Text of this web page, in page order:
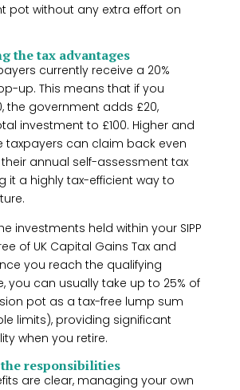
pot without any extra effort on
the tax advantages
currently receive a 20%
up. This means that if you
the government adds £20,
investment to £100. Higher and
taxpayers can claim back even
annual self-assessment tax
it a highly tax-efficient way to
investments held within your SIPP
of UK Capital Gains Tax and
you reach the qualifying
you can usually take up to 25% of
pot as a tax-free lump sum
limits), providing significant
when you retire.
responsibilities
are clear, managing your own